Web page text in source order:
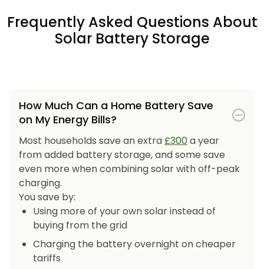
Frequently Asked Questions About
Solar Battery Storage
How Much Can a Home Battery Save
on My Energy Bills?
Most households save an extra £300a year
from added battery storage, and some save
even more when combining solar with off-peak
charging.
You save by:
Using more of your own solar instead of
buying from the grid
Charging the battery overnight on cheaper
tariffs